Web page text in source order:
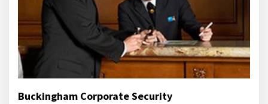
Buckingham Corporate Security